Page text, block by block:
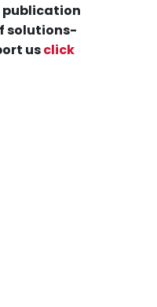
publication
solutions-
usclick